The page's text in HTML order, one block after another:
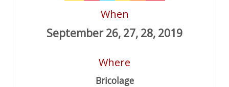
When
September 26, 27, 28, 2019
Where
Bricolage